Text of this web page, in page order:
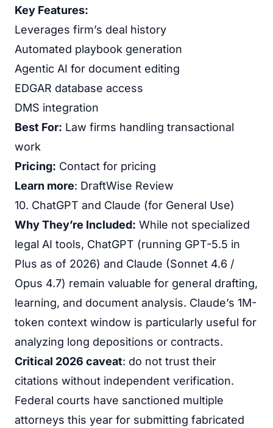
Key Features:
Leverages firm’s deal history
Automated playbook generation
Agentic AI for document editing
EDGAR database access
DMS integration
Best For: Law firms handling transactional
work
Pricing: Contact for pricing
Learn more: DraftWise Review
10. ChatGPT and Claude (for General Use)
Why They’re Included: While not specialized
legal AI tools, ChatGPT (running GPT-5.5 in
Plus as of 2026) and Claude (Sonnet 4.6 /
Opus 4.7) remain valuable for general drafting,
learning, and document analysis. Claude’s 1M-
token context window is particularly useful for
analyzing long depositions or contracts.
Critical 2026 caveat: do not trust their
citations without independent verification.
Federal courts have sanctioned multiple
attorneys this year for submitting fabricated